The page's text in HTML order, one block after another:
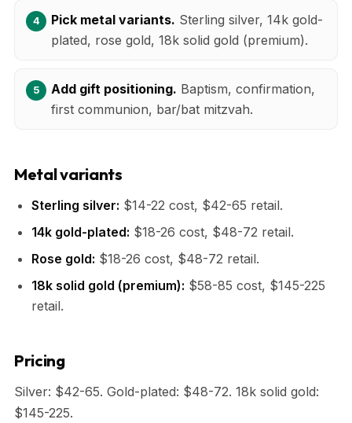
Pick metal variants. Sterling silver, 14k gold-
plated, rose gold, 18k solid gold (premium).
Add gift positioning. Baptism, confirmation,
first communion, bar/bat mitzvah.
Metal variants
Sterling silver: $14-22 cost, $42-65 retail.
14k gold-plated: $18-26 cost, $48-72 retail.
Rose gold: $18-26 cost, $48-72 retail.
18k solid gold (premium): $58-85 cost, $145-225
retail.
Pricing
Silver: $42-65. Gold-plated: $48-72. 18k solid gold:
$145-225.